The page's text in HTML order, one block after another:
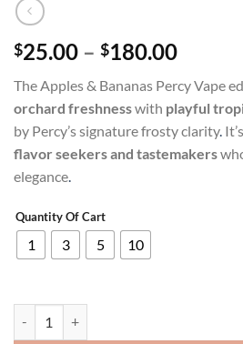
$25.00 – $180.00Price
$25.00
The Apples & Bananas Percy Vape
orchard freshnesswith playful
by Percy’s signature frosty clarity.
flavor seekers and tastemakers
elegance.
Quantity Of Cart
1 3 5 10